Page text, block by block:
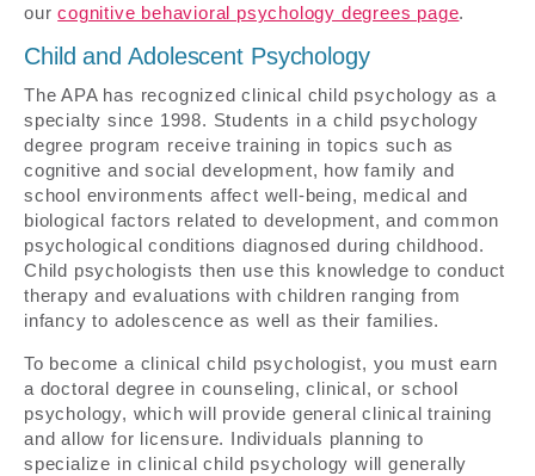
ourcognitive behavioral psychology degrees page.
Child and Adolescent Psychology
The APA has recognized clinical child psychology as a
specialty since 1998. Students in a child psychology
degree program receive training in topics such as
cognitive and social development, how family and
school environments affect well-being, medical and
biological factors related to development, and common
psychological conditions diagnosed during childhood.
Child psychologists then use this knowledge to conduct
therapy and evaluations with children ranging from
infancy to adolescence as well as their families.
To become a clinical child psychologist, you must earn
a doctoral degree in counseling, clinical, or school
psychology, which will provide general clinical training
and allow for licensure. Individuals planning to
specialize in clinical child psychology will generally